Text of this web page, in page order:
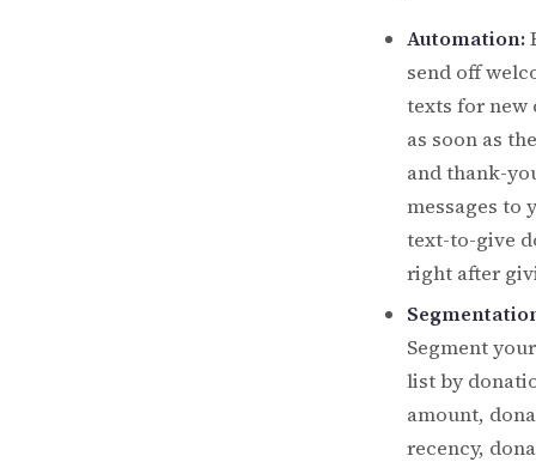
Automation:
send off
texts for new
as soon as
and thank-
messages to
text-to-give
right after
Segment
list by
amount,
recency,